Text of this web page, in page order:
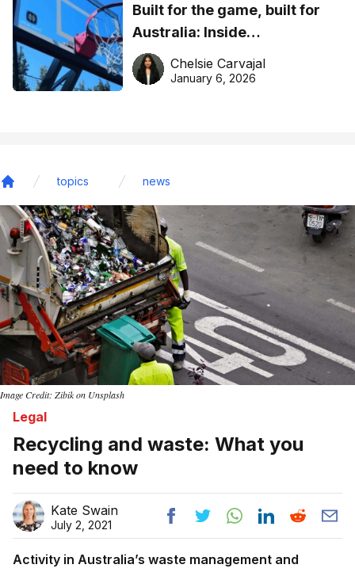
Built for the game, built for
Australia: Inside
DreamHoops’ craft of
basketball excellence
Chelsie Carvajal
January 6, 2026
topics news
Image Credit: Zibik on Unsplash
Legal
Recycling and waste: What you
need to know
Kate Swain
July 2, 2021
Activity in Australia’s waste management and